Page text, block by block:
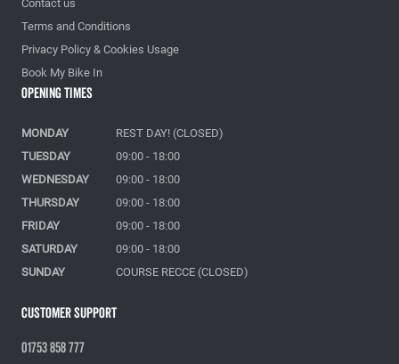
Contact us
Terms and Conditions
Privacy Policy & Cookies Usage
Book My Bike In
Customer Support
01753 858 777
Opening Times
MONDAY
REST DAY! (CLOSED)
TUESDAY
09:00 - 18:00
WEDNESDAY
09:00 - 18:00
THURSDAY
09:00 - 18:00
FRIDAY
09:00 - 18:00
SATURDAY
09:00 - 18:00
SUNDAY
COURSE RECCE (CLOSED)